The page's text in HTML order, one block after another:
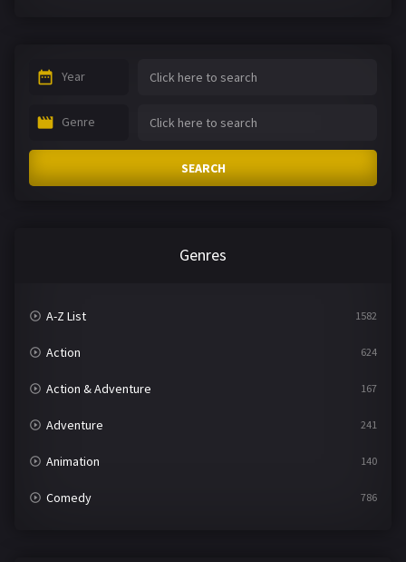
Year
Genre
SEARCH
Genres
A-Z List 1582
Action 624
Action & Adventure 167
Adventure 241
Animation 140
Comedy 786